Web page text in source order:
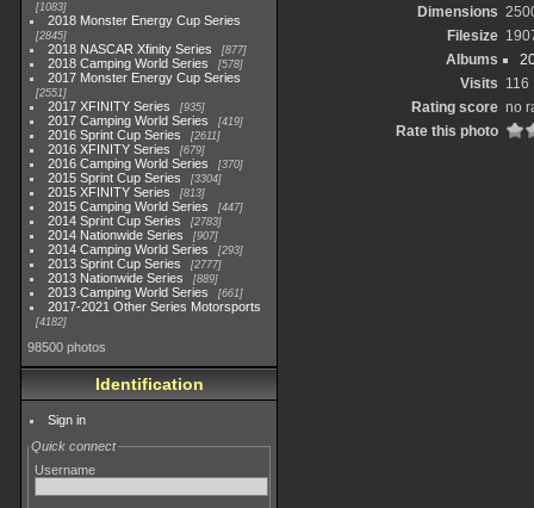
1083
2018 Monster Energy Cup Series
2845
2018 NASCAR Xfinity Series 877
2018 Camping World Series 578
2017 Monster Energy Cup Series
2551
2017 XFINITY Series 935
2017 Camping World Series 419
2016 Sprint Cup Series 2611
2016 XFINITY Series 679
2016 Camping World Series 370
2015 Sprint Cup Series 3304
2015 XFINITY Series 813
2015 Camping World Series 447
2014 Sprint Cup Series 2783
2014 Nationwide Series 907
2014 Camping World Series 293
2013 Sprint Cup Series 2777
2013 Nationwide Series 889
2013 Camping World Series 661
2017-2021 Other Series Motorsports
4182
98500 photos
Identification
Sign in
Quick connect
Username
Dimensions
Filesize
Albums
Visits 116
Rating score no
Rate this photo